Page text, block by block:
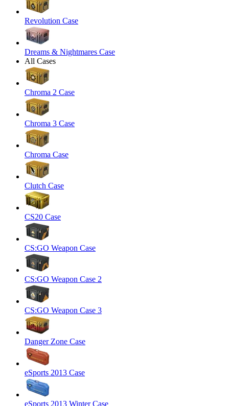
Revolution Case
Dreams & Nightmares Case
All Cases
Chroma 2 Case
Chroma 3 Case
Chroma Case
Clutch Case
CS20 Case
CS:GO Weapon Case
CS:GO Weapon Case 2
CS:GO Weapon Case 3
Danger Zone Case
eSports 2013 Case
eSports 2013 Winter Case